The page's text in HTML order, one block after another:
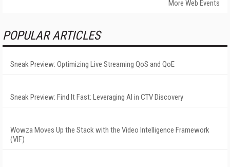
More Web Events
POPULAR ARTICLES
Sneak Preview: Optimizing Live Streaming QoS and QoE
Sneak Preview: Find It Fast: Leveraging AI in CTV Discovery
Wowza Moves Up the Stack with the Video Intelligence Framework
(VIF)